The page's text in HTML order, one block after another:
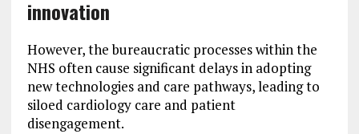
innovation
However, the bureaucratic processes within the
NHS often cause significant delays in adopting
new technologies and care pathways, leading to
siloed cardiology care and patient
disengagement.